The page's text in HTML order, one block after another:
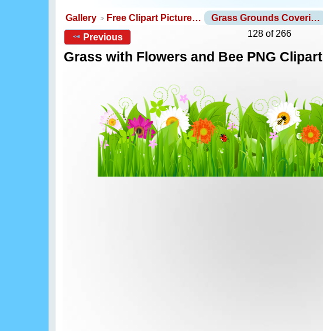
Gallery Free Clipart Picture… Grass Grounds Coveri…
Previous
128 of 266
Grass with Flowers and Bee PNG Clipart